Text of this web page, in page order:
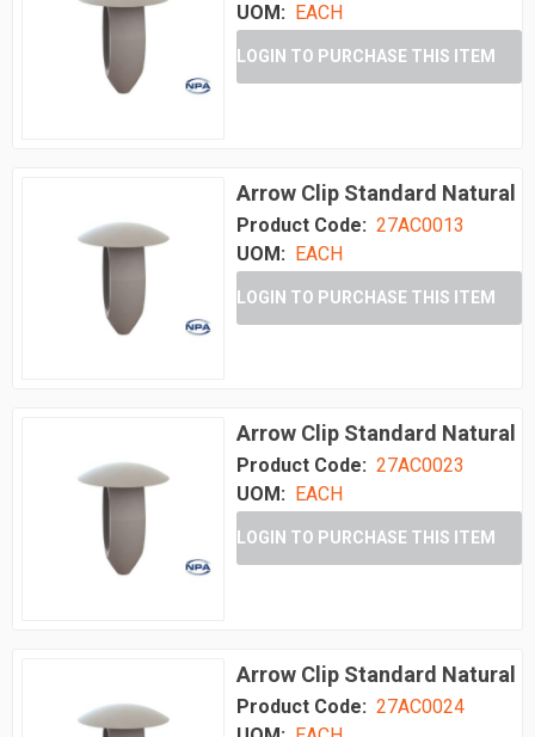
UOM:
EACH
LOGIN TO PURCHASE THIS ITEM
Arrow Clip Standard Natural
Product Code: 27AC0013
UOM: EACH
LOGIN TO PURCHASE THIS ITEM
Arrow Clip Standard Natural
Product Code: 27AC0023
UOM: EACH
LOGIN TO PURCHASE THIS ITEM
Arrow Clip Standard Natural
Product Code: 27AC0024